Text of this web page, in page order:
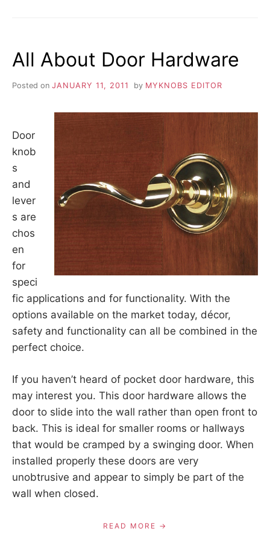
All About Door Hardware
Posted on JANUARY 11, 2011 by MYKNOBS EDITOR
Door
knob
s
and
lever
s are
chos
en
for
speci
fic applications and for functionality. With the
options available on the market today, décor,
safety and functionality can all be combined in the
perfect choice.
If you haven’t heard of pocket door hardware, this
may interest you. This door hardware allows the
door to slide into the wall rather than open front to
back. This is ideal for smaller rooms or hallways
that would be cramped by a swinging door. When
installed properly these doors are very
unobtrusive and appear to simply be part of the
wall when closed.
READ MORE